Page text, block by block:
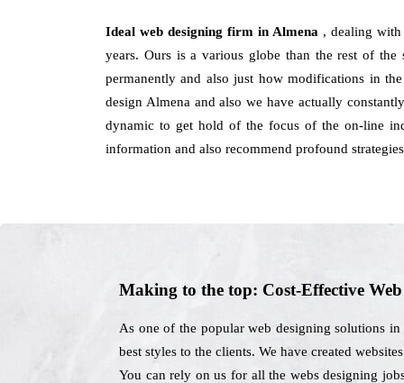
Ideal web designing firm in Almena , dealing with
years. Ours is a various globe than the rest of
permanently and also just how modifications in
design Almena and also we have actually
dynamic to get hold of the focus of the on-line
information and also recommend profound
Making to the top: Cost-Effective
As one of the popular web designing solutions
best styles to the clients. We have created
You can rely on us for all the webs designing